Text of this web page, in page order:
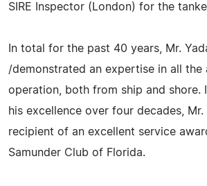
SIRE Inspector (London) for the
In total for the past 40 years, Mr.
/demonstrated an expertise in all the
operation, both from ship and shore.
his excellence over four decades,
recipient of an excellent service
Samunder Club of Florida.